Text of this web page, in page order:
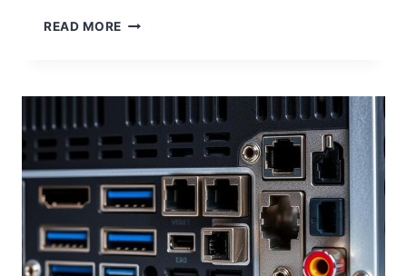
READ MORE DISCOVER
PORT
ON
COMPUTER:
LOCATIONS
EXPLAINED